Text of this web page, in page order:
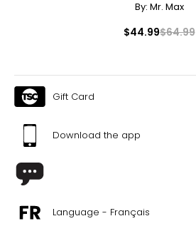
By: Mr. Max
$44.99$64.99
Gift Card
Download the app
Language - Français